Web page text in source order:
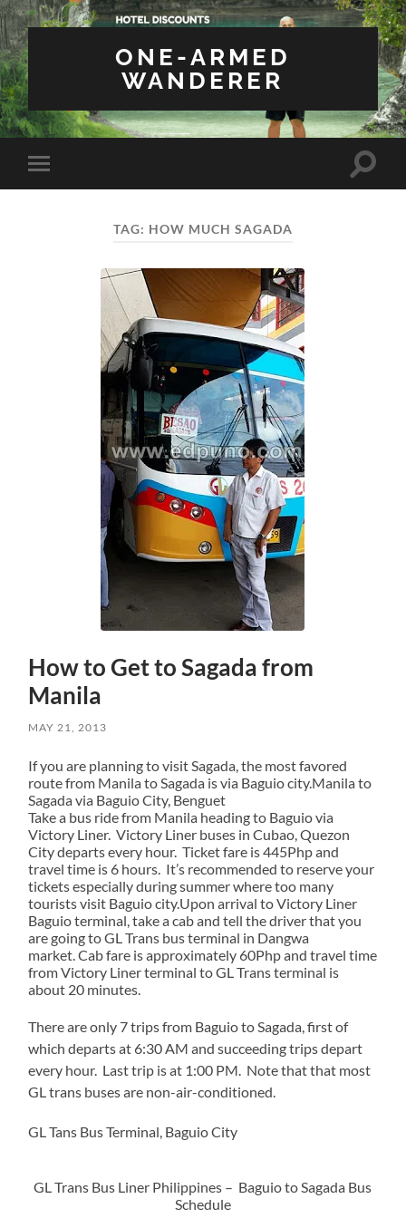
ONE-ARMED
WANDERER
Toggle
mobile
Toggle
TAG: HOW MUCH SAGADA
How to Get to Sagada from
Manila
MAY 21, 2013
If you are planning to visit Sagada, the most favored
route from Manila to Sagada is via Baguio city.Manila to
Sagada via Baguio City, Benguet
Take a bus ride from Manila heading to Baguio via
Victory Liner. Victory Liner buses in Cubao, Quezon
City departs every hour. Ticket fare is 445Php and
travel time is 6 hours. It’s recommended to reserve your
tickets especially during summer where too many
tourists visit Baguio city.Upon arrival to Victory Liner
Baguio terminal, take a cab and tell the driver that you
are going to GL Trans bus terminal in Dangwa
market. Cab fare is approximately 60Php and travel time
from Victory Liner terminal to GL Trans terminal is
about 20 minutes.
There are only 7 trips from Baguio to Sagada, first of
which departs at 6:30 AM and succeeding trips depart
every hour. Last trip is at 1:00 PM. Note that that most
GL trans buses are non-air-conditioned.
GL Tans Bus Terminal, Baguio City
GL Trans Bus Liner Philippines – Baguio to Sagada Bus
Schedule